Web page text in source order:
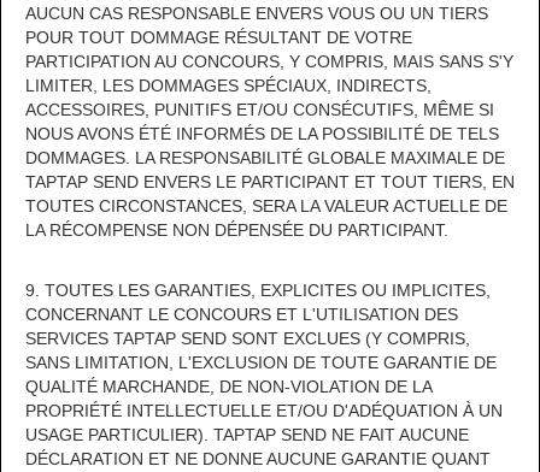
AUCUN CAS RESPONSABLE ENVERS VOUS OU UN TIERS
POUR TOUT DOMMAGE RÉSULTANT DE VOTRE
PARTICIPATION AU CONCOURS, Y COMPRIS, MAIS SANS S'Y
LIMITER, LES DOMMAGES SPÉCIAUX, INDIRECTS,
ACCESSOIRES, PUNITIFS ET/OU CONSÉCUTIFS, MÊME SI
NOUS AVONS ÉTÉ INFORMÉS DE LA POSSIBILITÉ DE TELS
DOMMAGES. LA RESPONSABILITÉ GLOBALE MAXIMALE DE
TAPTAP SEND ENVERS LE PARTICIPANT ET TOUT TIERS, EN
TOUTES CIRCONSTANCES, SERA LA VALEUR ACTUELLE DE
LA RÉCOMPENSE NON DÉPENSÉE DU PARTICIPANT.
9. TOUTES LES GARANTIES, EXPLICITES OU IMPLICITES,
CONCERNANT LE CONCOURS ET L'UTILISATION DES
SERVICES TAPTAP SEND SONT EXCLUES (Y COMPRIS,
SANS LIMITATION, L'EXCLUSION DE TOUTE GARANTIE DE
QUALITÉ MARCHANDE, DE NON-VIOLATION DE LA
PROPRIÉTÉ INTELLECTUELLE ET/OU D'ADÉQUATION À UN
USAGE PARTICULIER). TAPTAP SEND NE FAIT AUCUNE
DÉCLARATION ET NE DONNE AUCUNE GARANTIE QUANT